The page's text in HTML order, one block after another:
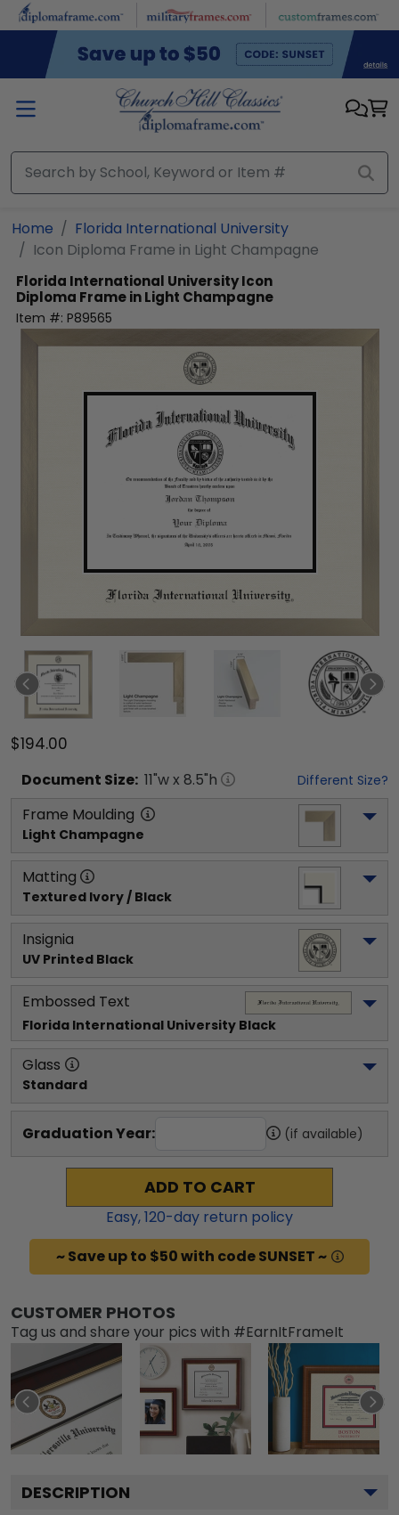
Skip to main content
Home
Florida International University
Icon Diploma Frame in Light Champagne
Florida International UniversityIcon
Diploma Frame in Light Champagne
Item #: P89565
$194.00
Document Size: 11"w x 8.5"h Different Size?
Frame Moulding
Light Champagne
Matting
Textured Ivory / Black
Insignia
UV Printed Black
Embossed Text
Florida International University Black
Glass
Standard
Graduation Year: (if available)
ADD TO CART
Easy,120-day return policy
~ Save up to $50 with code SUNSET ~
CUSTOMER PHOTOS
Tag us and share your pics with #EarnItFrameIt
DESCRIPTION